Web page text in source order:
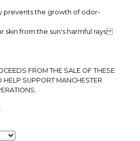
prevents the growth of odor-
skin from the sun's harmful rays
FROM THE SALE OF THESE
HELP SUPPORT MANCHESTER
.